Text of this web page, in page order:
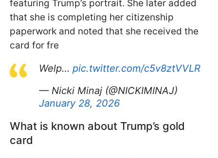
featuring Trump’s portrait. She later added
that she is completing her citizenship
paperwork and noted that she received the
card for fre
Welp… pic.twitter.com/c5v8ztVVLR
— Nicki Minaj (@NICKIMINAJ)
January 28, 2026
What is known about Trump’s gold
card